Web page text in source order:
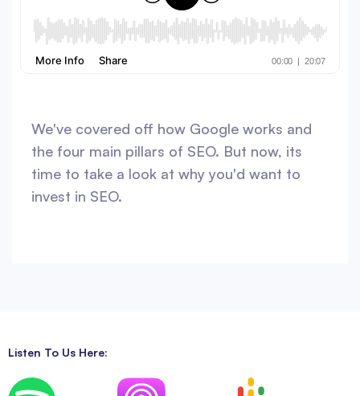
We've covered off how Google works and
the four main pillars of SEO. But now, its
time to take a look at why you'd want to
invest in SEO.
Listen To Us Here: